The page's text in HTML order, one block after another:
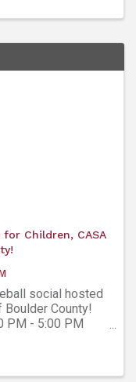
Children, CASA
social hosted
County!
PM - 5:00 PM